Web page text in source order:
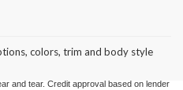
colors, trim and body style
interest in a motor vehicle or for the
consumer may incur depending on type
preparation charges ($475), smog fees,
and tear. Credit approval based on lender